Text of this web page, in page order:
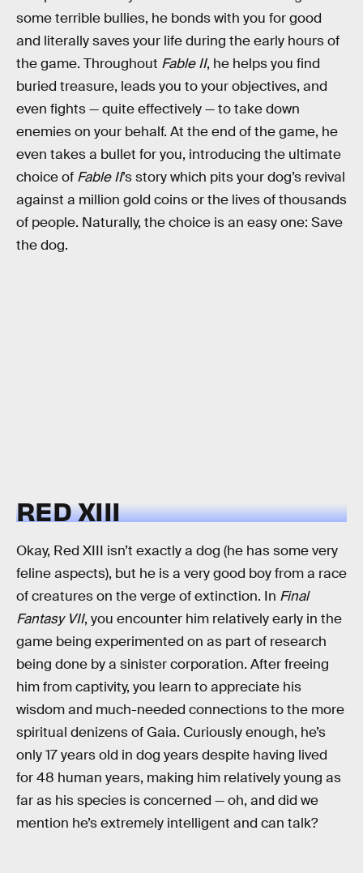
some terrible bullies, he bonds with you for good
and literally saves your life during the early hours of
the game. Throughout Fable II, he helps you find
buried treasure, leads you to your objectives, and
even fights — quite effectively — to take down
enemies on your behalf. At the end of the game, he
even takes a bullet for you, introducing the ultimate
choice of Fable II’s story which pits your dog’s revival
against a million gold coins or the lives of thousands
of people. Naturally, the choice is an easy one: Save
the dog.
RED XIII
Okay, Red XIII isn’t exactly a dog (he has some very
feline aspects), but he is a very good boy from a race
of creatures on the verge of extinction. In Final
Fantasy VII, you encounter him relatively early in the
game being experimented on as part of research
being done by a sinister corporation. After freeing
him from captivity, you learn to appreciate his
wisdom and much-needed connections to the more
spiritual denizens of Gaia. Curiously enough, he’s
only 17 years old in dog years despite having lived
for 48 human years, making him relatively young as
far as his species is concerned — oh, and did we
mention he’s extremely intelligent and can talk?